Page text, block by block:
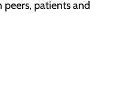
patients and